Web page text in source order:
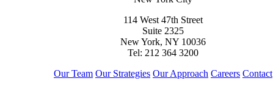
114 West 47th Street
Suite 2325
New York, NY 10036
Tel: 212 364 3200
Our Team Our Strategies Our Approach Careers Contact